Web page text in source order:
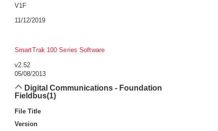
V1F
11/12/2019
SmartTrak 100 Series Software
v2.52
05/08/2013
Digital Communications - Foundation
Fieldbus(1)
File Title
Version